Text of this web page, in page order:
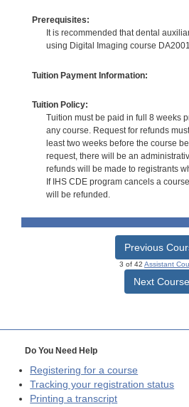
Prerequisites:
It is recommended that dental
using Digital Imaging course
Tuition Payment Information:
Tuition Policy:
Tuition must be paid in full 8 weeks
any course. Request for refunds
least two weeks before the course
request, there will be an
refunds will be made to registrants
If IHS CDE program cancels a
will be refunded.
Previous
3 of 42 Assistant
Next Course
Do You Need Help
Registering for a course
Tracking your registration status
Printing a transcript